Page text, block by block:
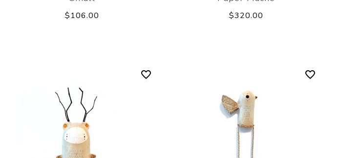
$106.00 $320.00